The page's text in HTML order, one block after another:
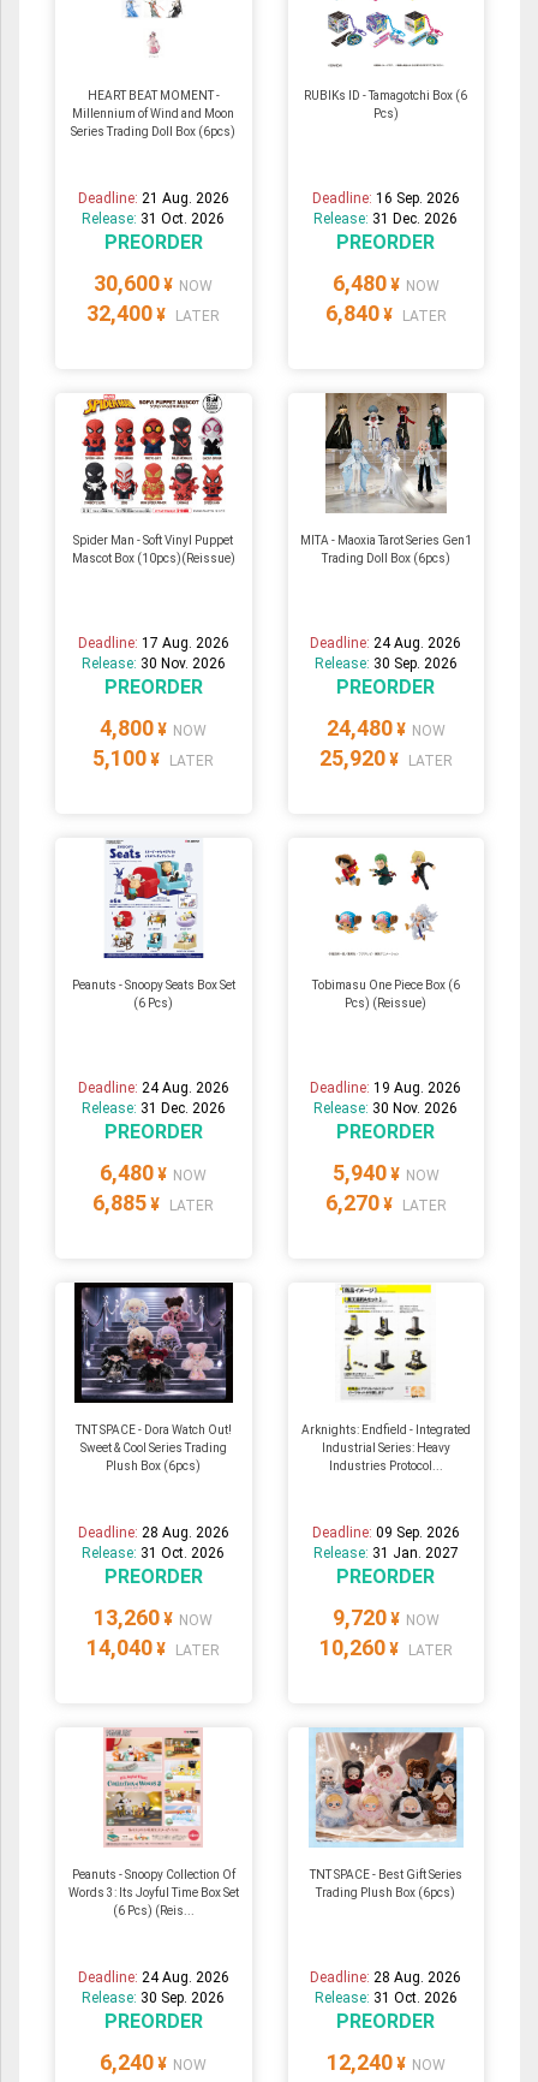
HEART BEAT MOMENT -
Millennium of Wind and Moon
Series Trading Doll Box (6pcs)
Deadline: 21 Aug. 2026
Release: 31 Oct. 2026
PREORDER
30,600 ¥ NOW
32,400 ¥ LATER
RUBIKs ID - Tamagotchi Box (6
Pcs)
Deadline: 16 Sep. 2026
Release: 31 Dec. 2026
PREORDER
6,480 ¥ NOW
6,840 ¥ LATER
Spider Man - Soft Vinyl Puppet
Mascot Box (10pcs)(Reissue)
Deadline: 17 Aug. 2026
Release: 30 Nov. 2026
PREORDER
4,800 ¥ NOW
5,100 ¥ LATER
MITA - Maoxia Tarot Series Gen1
Trading Doll Box (6pcs)
Deadline: 24 Aug. 2026
Release: 30 Sep. 2026
PREORDER
24,480 ¥ NOW
25,920 ¥ LATER
Peanuts - Snoopy Seats Box Set
(6 Pcs)
Deadline: 24 Aug. 2026
Release: 31 Dec. 2026
PREORDER
6,480 ¥ NOW
6,885 ¥ LATER
Tobimasu One Piece Box (6
Pcs) (Reissue)
Deadline:19 Aug. 2026
Release: 30 Nov. 2026
PREORDER
5,940 ¥ NOW
6,270 ¥ LATER
TNT SPACE - Dora Watch Out!
Sweet & Cool Series Trading
Plush Box (6pcs)
Deadline: 28 Aug. 2026
Release: 31 Oct. 2026
PREORDER
13,260 ¥ NOW
14,040 ¥ LATER
Arknights: Endfield - Integrated
Industrial Series: Heavy
Industries Protocol...
Deadline: 09 Sep. 2026
Release: 31 Jan. 2027
PREORDER
9,720 ¥ NOW
10,260 ¥ LATER
Peanuts - Snoopy Collection Of
Words 3: Its Joyful Time Box Set
(6 Pcs) (Reis...
Deadline: 24 Aug. 2026
Release: 30 Sep. 2026
PREORDER
6,240 ¥ NOW
TNT SPACE - Best Gift Series
Trading Plush Box (6pcs)
Deadline: 28 Aug. 2026
Release: 31 Oct. 2026
PREORDER
12,240 ¥ NOW